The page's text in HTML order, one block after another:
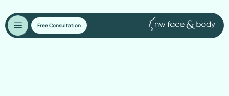
Free Consultation